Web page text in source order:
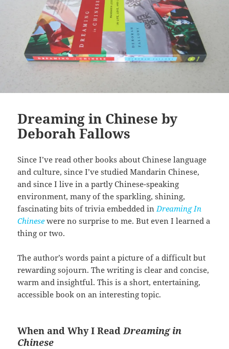
Dreaming in Chinese by
Deborah Fallows
Since I’ve read other books about Chinese language
and culture, since I’ve studied Mandarin Chinese,
and since I live in a partly Chinese-speaking
environment, many of the sparkling, shining,
fascinating bits of trivia embedded in Dreaming In
Chinese were no surprise to me. But even I learned a
thing or two.
The author’s words paint a picture of a difficult but
rewarding sojourn. The writing is clear and concise,
warm and insightful. This is a short, entertaining,
accessible book on an interesting topic.
When and Why I ReadDreaming in
Chinese